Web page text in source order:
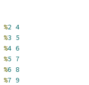
%2 4
%3 5
%4 6
%5 7
%6 8
%7 9